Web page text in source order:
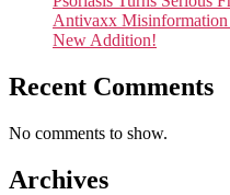
Antivaxx
New Addition!
Recent Comments
No comments to show.
Archives